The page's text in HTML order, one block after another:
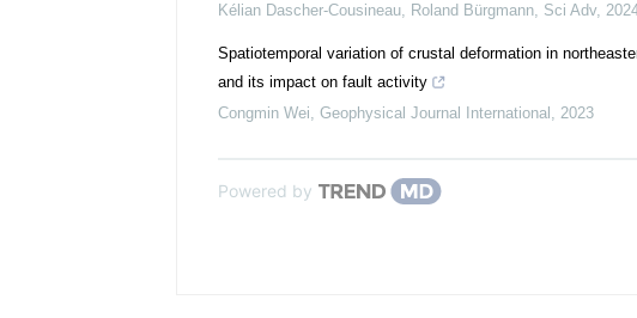
Kélian Dascher-Cousineau, Roland Bürgmann, Sci Adv,
Spatiotemporal variation of crustal deformation in
and its impact on fault activity
Congmin Wei, Geophysical Journal International , 2023
Powered by